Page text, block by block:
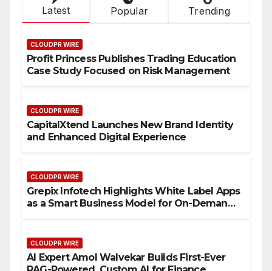
Latest Popular Trending
CLOUDPR WIRE
Profit Princess Publishes Trading Education
Case Study Focused on Risk Management
CLOUDPR WIRE
CapitalXtend Launches New Brand Identity
and Enhanced Digital Experience
CLOUDPR WIRE
Grepix Infotech Highlights White Label Apps
as a Smart Business Model for On-Demand
CLOUDPR WIRE
AI Expert Amol Walvekar Builds First-Ever